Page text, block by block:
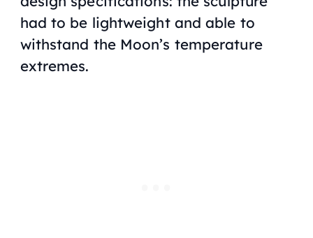
had to be lightweight and able to
withstand the Moon’s temperature
extremes.